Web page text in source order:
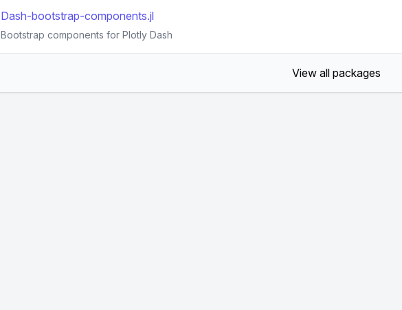
Dash-bootstrap-components.jl
Bootstrap components for Plotly Dash
View all packages